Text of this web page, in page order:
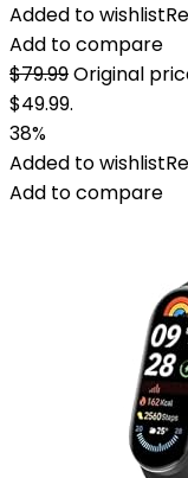
Added to wishlist
Add to compare
$79.99Original
$49.99.
38%
Added to wishlist
Add to compare